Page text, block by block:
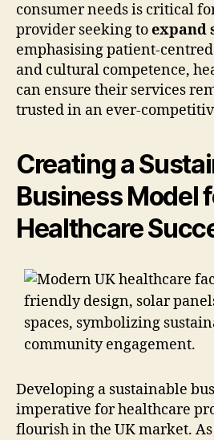
consumer needs is critical
provider seeking toexpand
emphasising patient-
and cultural competence,
can ensure their services
trusted in an ever-
Creating a
Business Model
Healthcare
Developing a sustainable
imperative for healthcare
flourish in the UK market.